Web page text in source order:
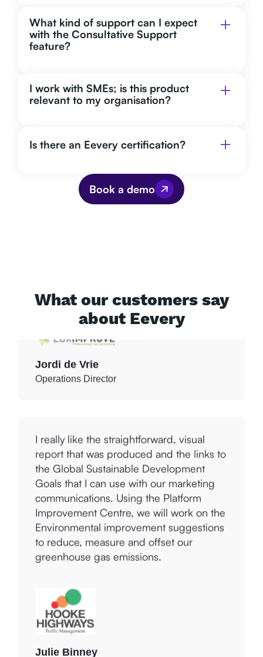
What kind of support can I expect
with the Consultative Support
feature?
I work with SMEs; is this product
relevant to my organisation?
Is there an Eevery certification?
Book a demo
What our customers say
about Eevery
We are actively working on sustainability
Operations Director
report that was produced and the links to
the Global Sustainable Development
Goals that I can use with our marketing
communications. Using the Platform
Improvement Centre, we will work on the
Environmental improvement suggestions
to reduce, measure and offset our
greenhouse gas emissions.
Commercial and Communications Manager